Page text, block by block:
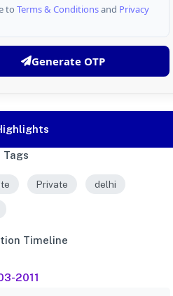
to Terms & Conditionsand Privacy
Generate OTP
Tags
Private delhi
Timeline
2011